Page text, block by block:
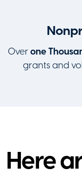
Over one
grants and
Here